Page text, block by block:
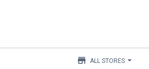
store ALL STORES